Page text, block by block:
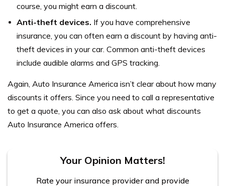
course, you might earn a discount.
Anti-theft devices. If you have comprehensive
insurance, you can often earn a discount by having anti-
theft devices in your car. Common anti-theft devices
include audible alarms and GPS tracking.
Again, Auto Insurance America isn’t clear about how many
discounts it offers. Since you need to call a representative
to get a quote, you can also ask about what discounts
Auto Insurance America offers.
Your Opinion Matters!
Rate your insurance provider and provide